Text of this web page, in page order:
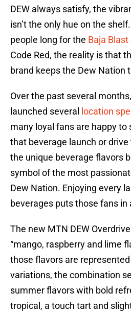
DEW always satisfy, the
isn’t the only hue on the
people long for the Baja Blast
Code Red, the reality is that
brand keeps the Dew Nation
Over the past several
launched several
location
many loyal fans are happy to
that beverage launch or
the unique beverage flavors
symbol of the most
Dew Nation. Enjoying every
beverages puts those fans in
The new MTN DEW
“mango, raspberry and lime
those flavors are
variations, the combination
summer flavors with bold
tropical, a touch tart and